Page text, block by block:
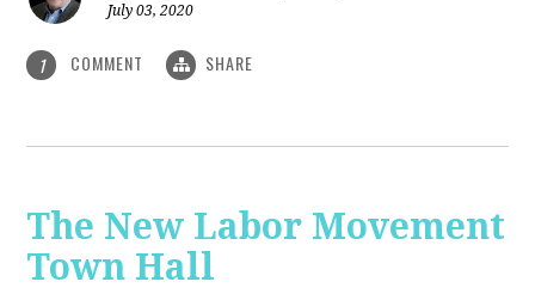
July 03, 2020
1 COMMENT SHARE
The New Labor Movement
Town Hall